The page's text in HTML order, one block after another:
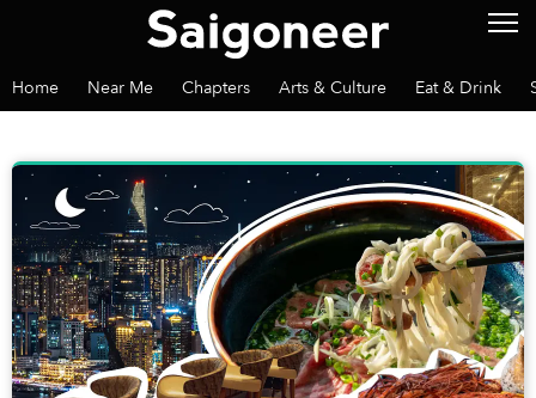
Home Near Me Chapters Arts & Culture Eat & Drink